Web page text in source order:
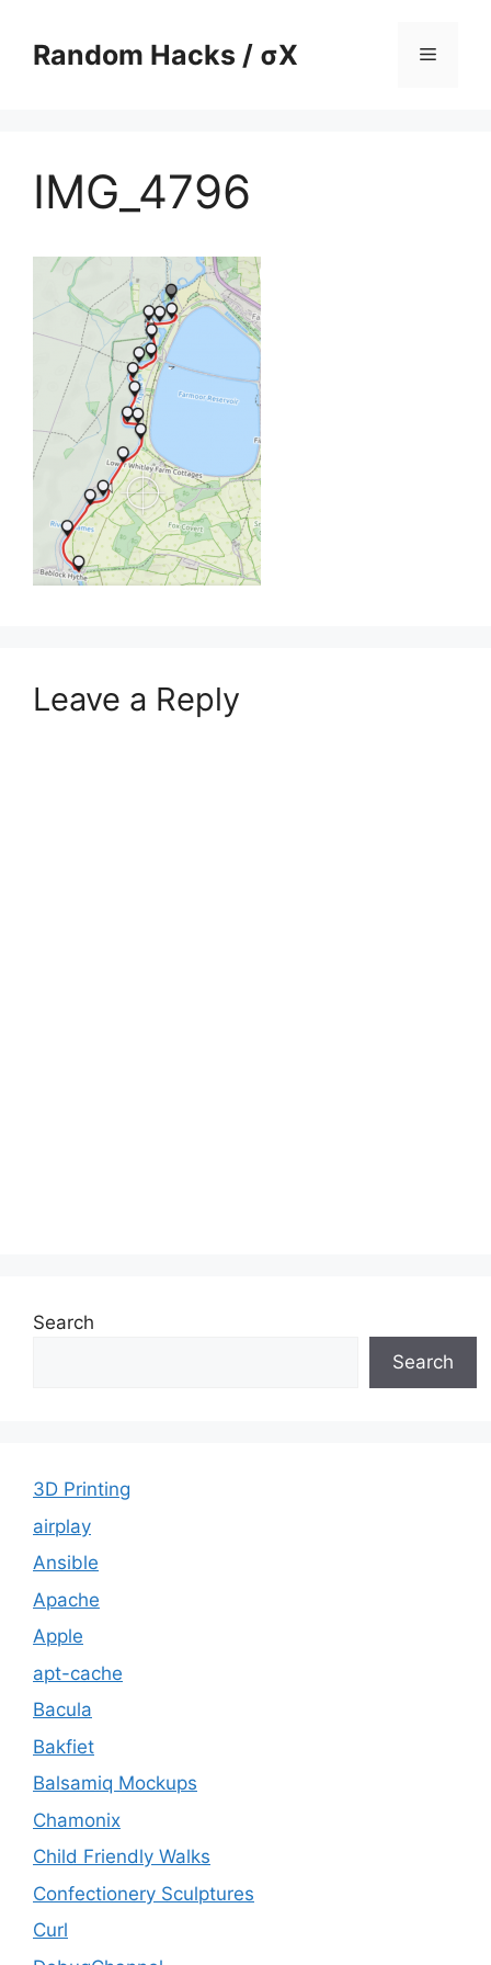
contentRandom Hacks / σX Menu
IMG_4796
Leave a Reply
Search
Search
3D Printing
airplay
Ansible
Apache
Apple
apt-cache
Bacula
Bakfiet
Balsamiq Mockups
Chamonix
Child Friendly Walks
Confectionery Sculptures
Curl